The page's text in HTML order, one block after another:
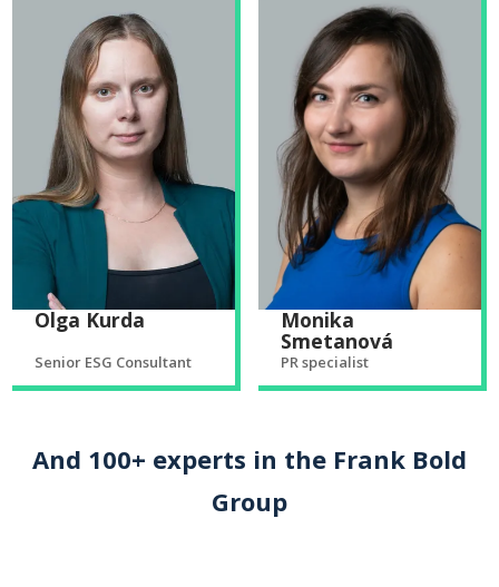
Olga Kurda
Senior ESG Consultant
Monika
Smetanová
PR specialist
And 100+ experts in the Frank Bold
Group